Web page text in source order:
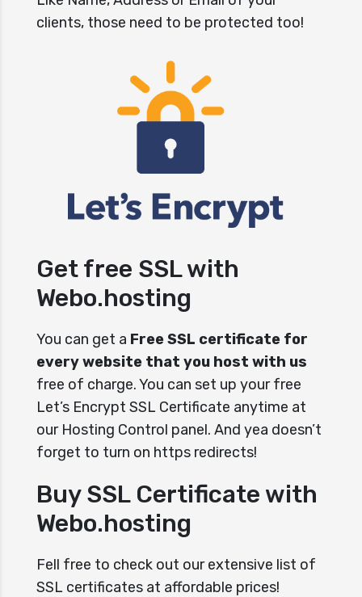
clients, those need to be protected too!
Get free SSL with
Webo.hosting
You can get a Free SSL certificate for
every website that you host with us
free of charge. You can set up your free
Let’s Encrypt SSL Certificate anytime at
our Hosting Control panel. And yea doesn’t
forget to turn on https redirects!
Buy SSL Certificate with
Webo.hosting
Fell free to check out our extensive list of
SSL certificates at affordable prices!